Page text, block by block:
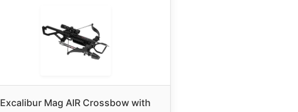
Excalibur Mag AIR Crossbow with